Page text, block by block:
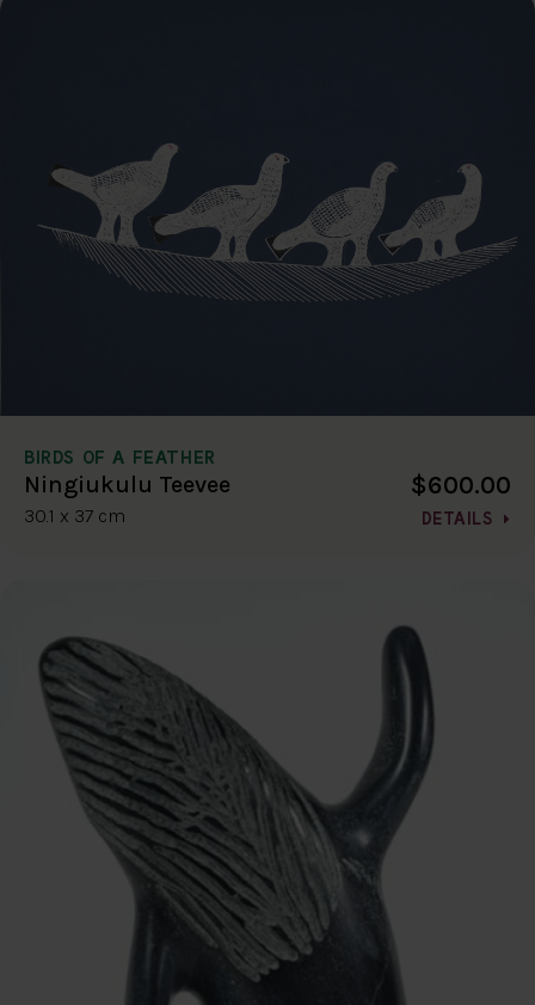
BIRDS OF A FEATHER
Ningiukulu Teevee
30.1 x 37 cm
$600.00
DETAILS